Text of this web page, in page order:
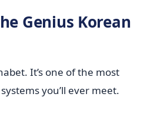
Genius Korean
It’s one of the most
you’ll ever meet.